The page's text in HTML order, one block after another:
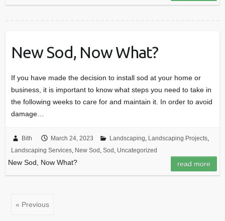
New Sod, Now What?
If you have made the decision to install sod at your home or
business, it is important to know what steps you need to take in
the following weeks to care for and maintain it. In order to avoid
damage…
Bith March 24, 2023 Landscaping Landscaping Projects,
Landscaping Services, New Sod Sod Uncategorized
New Sod, Now What? read more
« Previous